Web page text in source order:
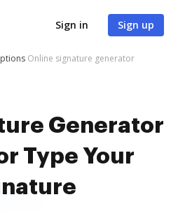
Sign in Sign up
Online signature generator
Generator
Type Your